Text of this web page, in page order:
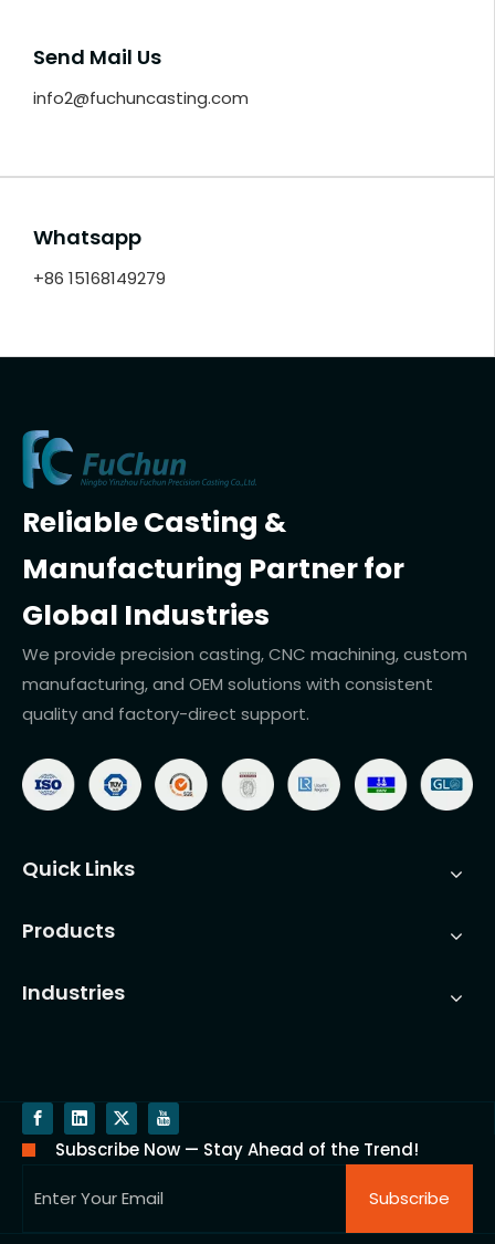
Send Mail Us
info2@fuchuncasting.com
Whatsapp
+86 15168149279
Reliable Casting &
Manufacturing Partner for
Global Industries
We provide precision casting, CNC machining, custom
manufacturing, and OEM solutions with consistent
quality and factory-direct support.
Quick Links
Products
Industries
Subscribe Now — Stay Ahead of the Trend!
Subscribe